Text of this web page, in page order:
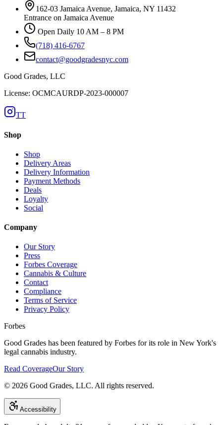
162-03 Jamaica Avenue, Jamaica, NY 11432
Entrance on Jamaica Avenue
Open Daily 10 AM – 8 PM
(718) 416-6767
contact@goodgradesnyc.com
Good Grades, LLC
License: OCMCAURDP-2023-000007
TT
Shop
Shop
Delivery Areas
Delivery Information
Payment Methods
Deals
Loyalty
Social
Company
Our Story
Press
Forbes Coverage
Cannabis & Culture
Contact
Compliance
Terms of Service
Privacy Policy
Forbes
Good Grades has been featured by Forbes for its role in New York's
legal cannabis industry.
Read CoverageOur Story
© 2026 Good Grades, LLC. All rights reserved.
Accessibility